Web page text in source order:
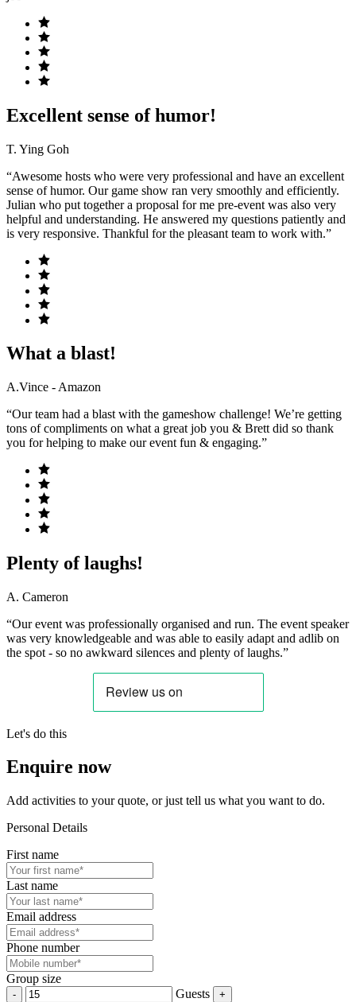
Excellent sense of humor!
T. Ying Goh
“Awesome hosts who were very professional and have an excellent
sense of humor. Our game show ran very smoothly and efficiently.
Julian who put together a proposal for me pre-event was also very
helpful and understanding. He answered my questions patiently and
is very responsive. Thankful for the pleasant team to work with.”
What a blast!
A.Vince - Amazon
“Our team had a blast with the gameshow challenge! We’re getting
tons of compliments on what a great job you & Brett did so thank
you for helping to make our event fun & engaging.”
Plenty of laughs!
A. Cameron
“Our event was professionally organised and run. The event speaker
was very knowledgeable and was able to easily adapt and adlib on
the spot - so no awkward silences and plenty of laughs.”
Let's do this
Enquire now
Add activities to your quote, or just tell us what you want to do.
Personal Details
First name
Last name
Email address
Phone number
Group size
Guests